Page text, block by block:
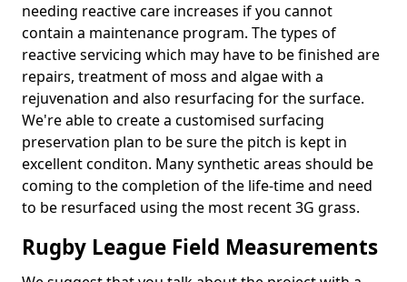
needing reactive care increases if you cannot
contain a maintenance program. The types of
reactive servicing which may have to be finished are
repairs, treatment of moss and algae with a
rejuvenation and also resurfacing for the surface.
We're able to create a customised surfacing
preservation plan to be sure the pitch is kept in
excellent conditon. Many synthetic areas should be
coming to the completion of the life-time and need
to be resurfaced using the most recent 3G grass.
Rugby League Field Measurements